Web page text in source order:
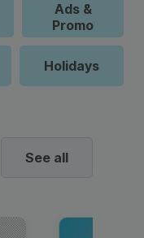
Ads &
Promo
Holidays
See all